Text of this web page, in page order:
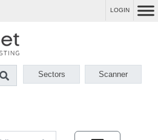
LOGIN
Sectors Scanner